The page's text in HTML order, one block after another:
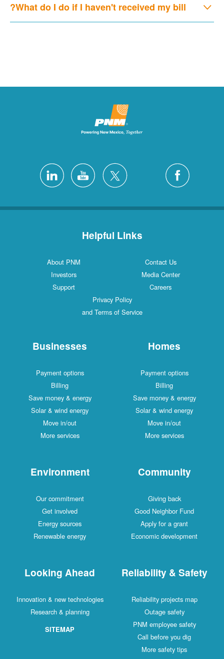
What do I do if I haven't received my bill?
Helpful Links
Contact Us
About PNM
Media Center
Investors
Careers
Support
Privacy Policy
and Terms of Service
Homes
Payment options
Billing
Save money & energy
Solar & wind energy
Move in/out
More services
Businesses
Payment options
Billing
Save money & energy
Solar & wind energy
Move in/out
More services
Community
Giving back
Good Neighbor Fund
Apply for a grant
Economic development
Environment
Our commitment
Get involved
Energy sources
Renewable energy
Reliability & Safety
Reliability projects map
Outage safety
PNM employee safety
Call before you dig
More safety tips
Looking Ahead
Innovation & new technologies
Research & planning
SITEMAP